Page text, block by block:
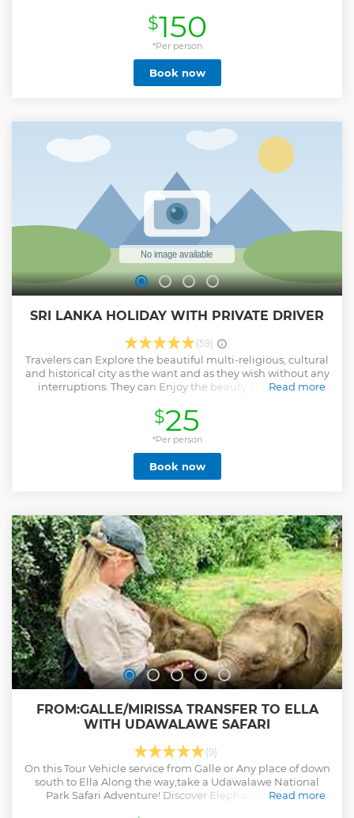
Hikkaduwa, Rathgama areas and free pick-up & drop-off
are included from these areas. If anyone is looking to
explore wild safari with witnessing large group of
Elephants & various kind of animals, then Udawalawe
National Park is the most identical place for that. This is one
of the popular day excursions in Sri Lanka. Attractions &
Pick-up & Drop-off • Private Transportation with
Experienced Driver-Guide • All Entry Fees • Private Safari
Jeep • Lunch • Mineral Water Exclusions: • Drinks • Tips Key
Points: • Tour Starts from pick-up points at 4am, 7am &
10.30am. This is a Private All Inclusive package & No hidden
cost applied.
Show less
$150
*Per person
Book now
SRI LANKA HOLIDAY WITH PRIVATE DRIVER
(59)
Travelers can Explore the beautiful multi-religious, cultural
and historical city as the want and as they wish without any
interruptions. They can Enjoy the beauty of Negombo.
Read more
$25
*Per person
Book now
FROM:GALLE/MIRISSA TRANSFER TO ELLA
WITH UDAWALAWE SAFARI
(9)
On this Tour Vehicle service from Galle or Any place of down
south to Ella Along the way,take a Udawalawe National
Park Safari Adventure! Discover Elephant and More
Read more